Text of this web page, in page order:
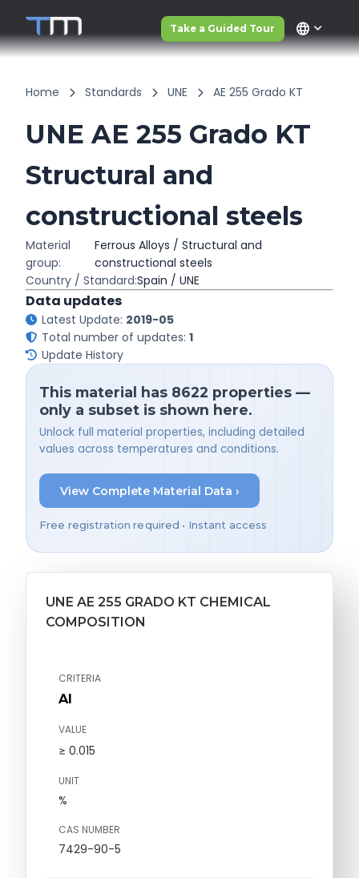
Take a Guided Tour language
Home Standards UNE AE 255 Grado KT
UNE AE 255 Grado KT
Structural and
constructional steels
Material
group:
Ferrous Alloys / Structural and
constructional steels
Country / Standard:Spain / UNE
Data updates
Latest Update: 2019-05
Total number of updates: 1
Update History
This material has 8622 properties —
only a subset is shown here.
Unlock full material properties, including detailed
values across temperatures and conditions.
View Complete Material Data ›
Free registration required • Instant access
UNE AE 255 GRADO KT CHEMICAL
COMPOSITION
CRITERIA
Al
VALUE
≥ 0.015
UNIT
%
CAS NUMBER
7429-90-5